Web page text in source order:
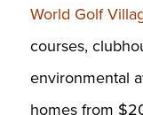
World Golf
courses,
environmental
homes from